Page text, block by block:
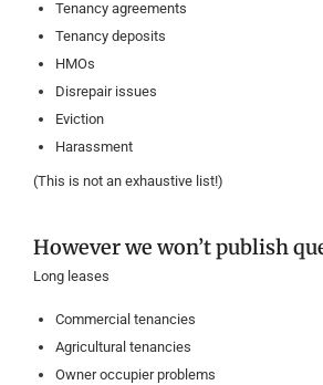
Tenancy agreements
Tenancy deposits
HMOs
Disrepair issues
Eviction
Harassment
(This is not an exhaustive list!)
However we won’t publish
Long leases
Commercial tenancies
Agricultural tenancies
Owner occupier problems